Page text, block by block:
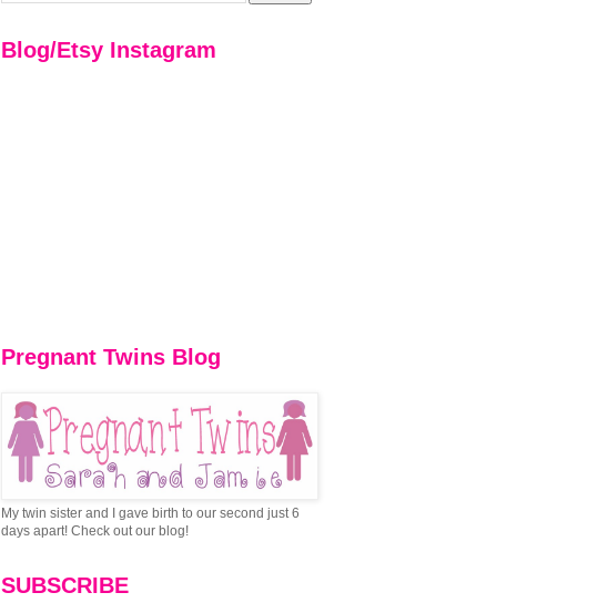
Blog/Etsy Instagram
Pregnant Twins Blog
My twin sister and I gave birth to our second just 6
days apart! Check out our blog!
SUBSCRIBE